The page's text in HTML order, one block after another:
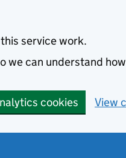
service work.
we can understand
cookies View